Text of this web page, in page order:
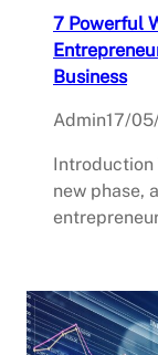
7 Powerful
Business
Admin17/
Introduction
new phase,